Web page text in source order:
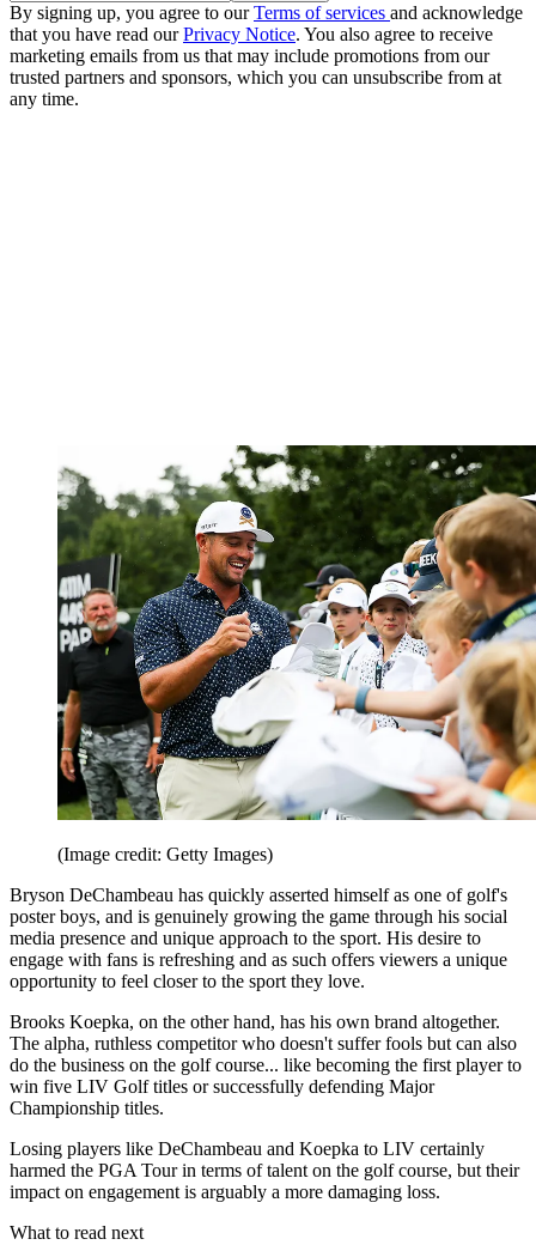
By signing up, you agree to ourTerms of services and acknowledge
that you have read ourPrivacy Notice. You also agree to receive
marketing emails from us that may include promotions from our
trusted partners and sponsors, which you can unsubscribe from at
any time.
(Image credit: Getty Images)
Bryson DeChambeau has quickly asserted himself as one of golf's
poster boys, and is genuinely growing the game through his social
media presence and unique approach to the sport. His desire to
engage with fans is refreshing and as such offers viewers a unique
opportunity to feel closer to the sport they love.
Brooks Koepka, on the other hand, has his own brand altogether.
The alpha, ruthless competitor who doesn't suffer fools but can also
do the business on the golf course... like becoming the first player to
win five LIV Golf titles or successfully defending Major
Championship titles.
Losing players like DeChambeau and Koepka to LIV certainly
harmed the PGA Tour in terms of talent on the golf course, but their
impact on engagement is arguably a more damaging loss.
What to read next